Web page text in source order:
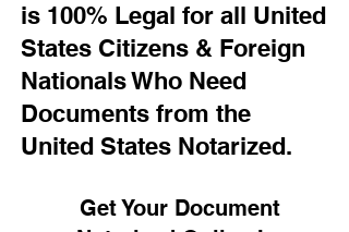
is 100% Legal for all United
States Citizens & Foreign
Nationals Who Need
Documents from the
United States Notarized.
Get Your Document